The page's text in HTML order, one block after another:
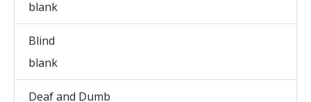
blank
Blind
blank
Deaf and Dumb